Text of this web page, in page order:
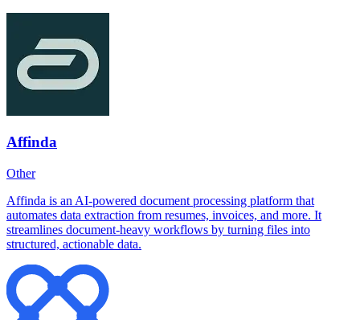
Affinda
Other
Affinda is an AI-powered document processing platform that
automates data extraction from resumes, invoices, and more. It
streamlines document-heavy workflows by turning files into
structured, actionable data.